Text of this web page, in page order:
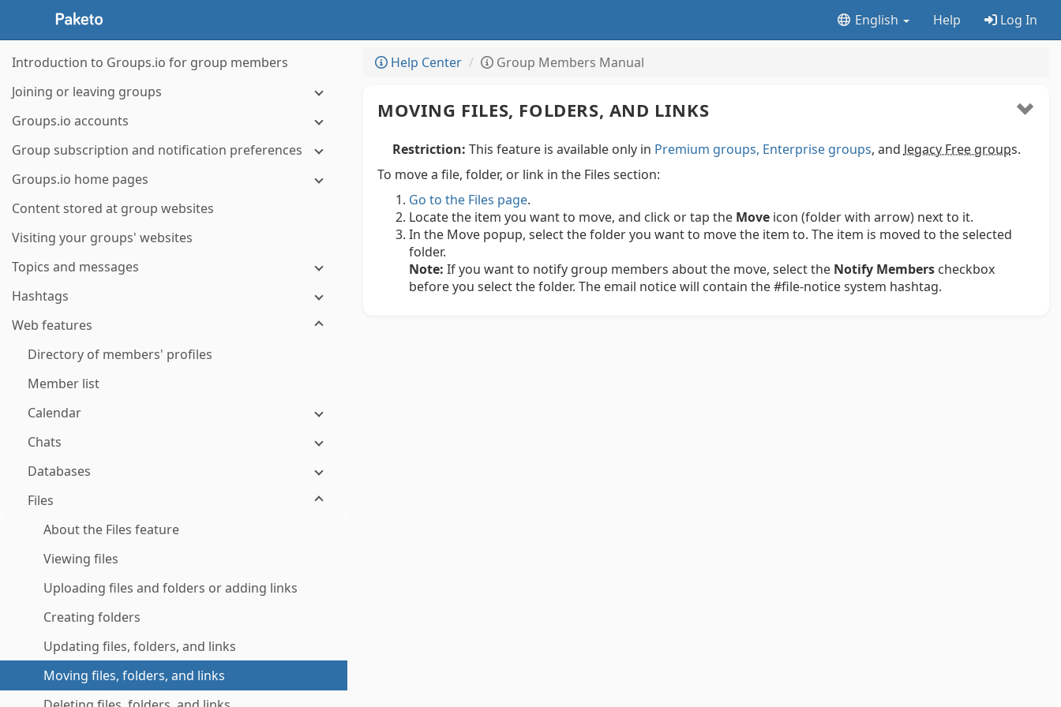
English Help Log In
Introduction to Groups.io for group members
Joining or leaving groups
Groups.io accounts
Group subscription and notification preferences
Groups.io home pages
Content stored at group websites
Visiting your groups' websites
Topics and messages
Hashtags
Web features
Directory of members' profiles
Member list
Calendar
Chats
Databases
Files
About the Files feature
Viewing files
Uploading files and folders or adding links
Creating folders
Updating files, folders, and links
Moving files, folders, and links
Help Center Group Members Manual
MOVING FILES, FOLDERS, AND LINKS
Restriction: This feature is available only in Premium groups, Enterprise groups, and legacy Free groups.
To move a file, folder, or link in the Files section:
Go to the Files page.
Locate the item you want to move, and click or tap the Move icon (folder with arrow) next to it.
In the Move popup, select the folder you want to move the item to. The item is moved to the selected
folder.
Note: If you want to notify group members about the move, select the Notify Members checkbox
before you select the folder. The email notice will contain the #file-notice system hashtag.